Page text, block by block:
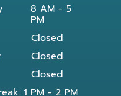
8 AM - 5
PM
Closed
Closed
Closed
1 PM - 2 PM